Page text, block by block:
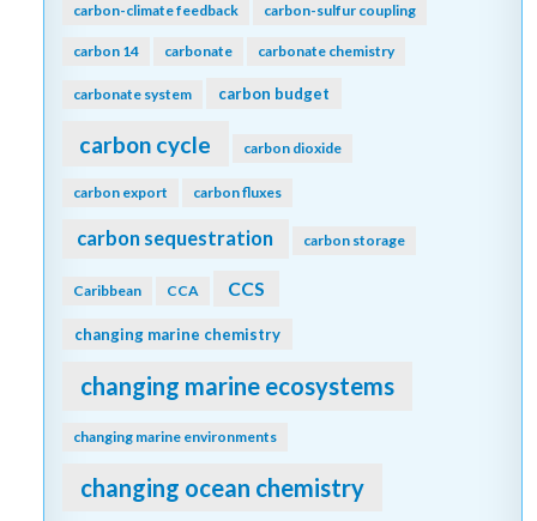
carbon-climate feedback carbon-sulfur coupling
carbon 14 carbonate carbonate chemistry
carbonate system carbon budget
carbon cycle carbon dioxide
carbon export carbon fluxes
carbon sequestration carbon storage
Caribbean CCA CCS
changing marine chemistry
changing marine ecosystems
changing marine environments
changing ocean chemistry